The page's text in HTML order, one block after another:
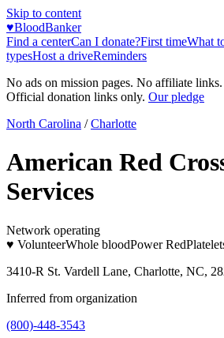
Skip to content
♥BloodBanker
Find a centerCan I donate?First timeWhat
typesHost a driveReminders
No ads on mission pages. No affiliate
Official donation links only. Our pledge
North Carolina / Charlotte
American Red
Services
Network operating
♥ VolunteerWhole bloodPower Red
3410-R St. Vardell Lane, Charlotte, NC,
Inferred from organization
(800)-448-3543